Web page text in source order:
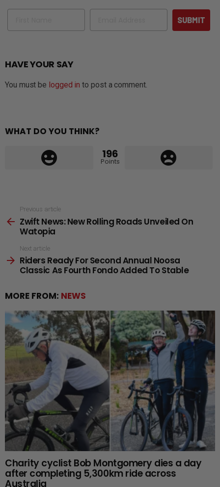
Name Email
SUBMIT
HAVE YOUR SAY
You must be logged in to post a comment.
WHAT DO YOU THINK?
196
Points
more
Previous article
Zwift News: New Rolling Roads Unveiled On
Watopia
Next article
Riders Ready For Second Annual Noosa
Classic As Fourth Fondo Added To Stable
MORE FROM: NEWS
Charity cyclist Bob Montgomery dies a day
after completing 5,300km ride across
Australia